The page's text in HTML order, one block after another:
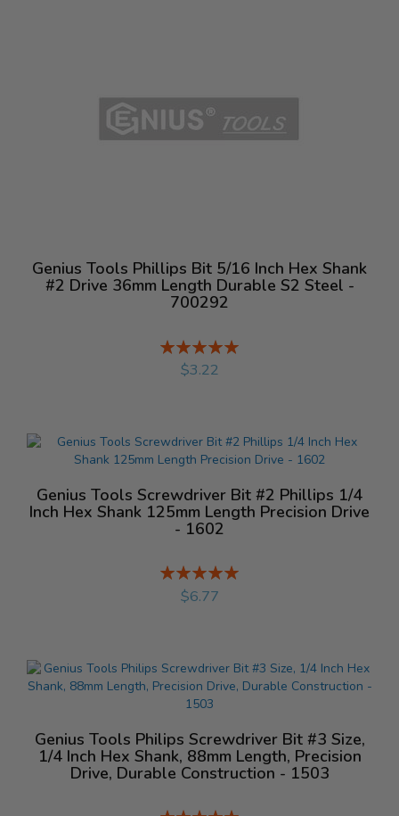
Genius Tools Phillips Bit 5/16 Inch Hex Shank
#2 Drive 36mm Length Durable S2 Steel -
700292
Rating:
%
$3.22
Genius Tools Screwdriver Bit #2 Phillips 1/4
Inch Hex Shank 125mm Length Precision Drive
- 1602
Rating:
%
$6.77
Genius Tools Philips Screwdriver Bit #3 Size,
1/4 Inch Hex Shank, 88mm Length, Precision
Drive, Durable Construction - 1503